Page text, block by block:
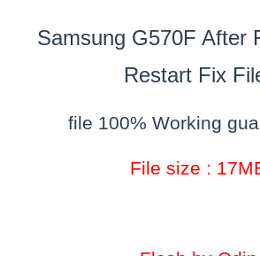
Samsung G570F After
Restart Fix
file 100% Working
File size :